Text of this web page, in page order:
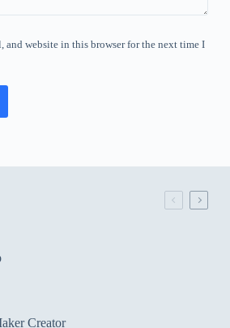
and website in this browser for the next time I
Creator